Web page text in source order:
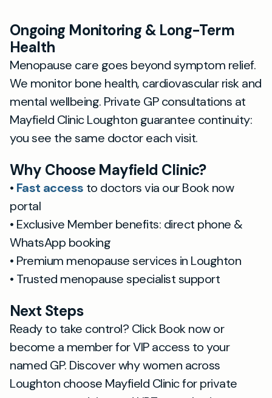
Ongoing Monitoring & Long-Term
Health
Menopause care goes beyond symptom relief.
We monitor bone health, cardiovascular risk and
mental wellbeing. Private GP consultations at
Mayfield Clinic Loughton guarantee continuity:
you see the same doctor each visit.
Why Choose Mayfield Clinic?
• Fast access to doctors via our Book now
portal
• Exclusive Member benefits: direct phone &
WhatsApp booking
• Premium menopause services in Loughton
• Trusted menopause specialist support
Next Steps
Ready to take control? Click Book now or
become a member for VIP access to your
named GP. Discover why women across
Loughton choose Mayfield Clinic for private